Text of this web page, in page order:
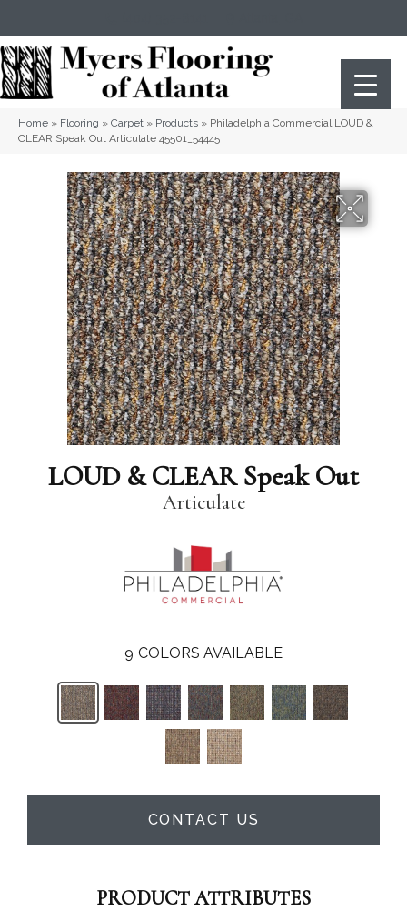
Home » Flooring » Carpet » Products » Philadelphia Commercial LOUD &
CLEAR Speak Out Articulate 45501_54445
LOUD & CLEAR Speak Out
Articulate
9 COLORS AVAILABLE
CONTACT US
PRODUCT ATTRIBUTES